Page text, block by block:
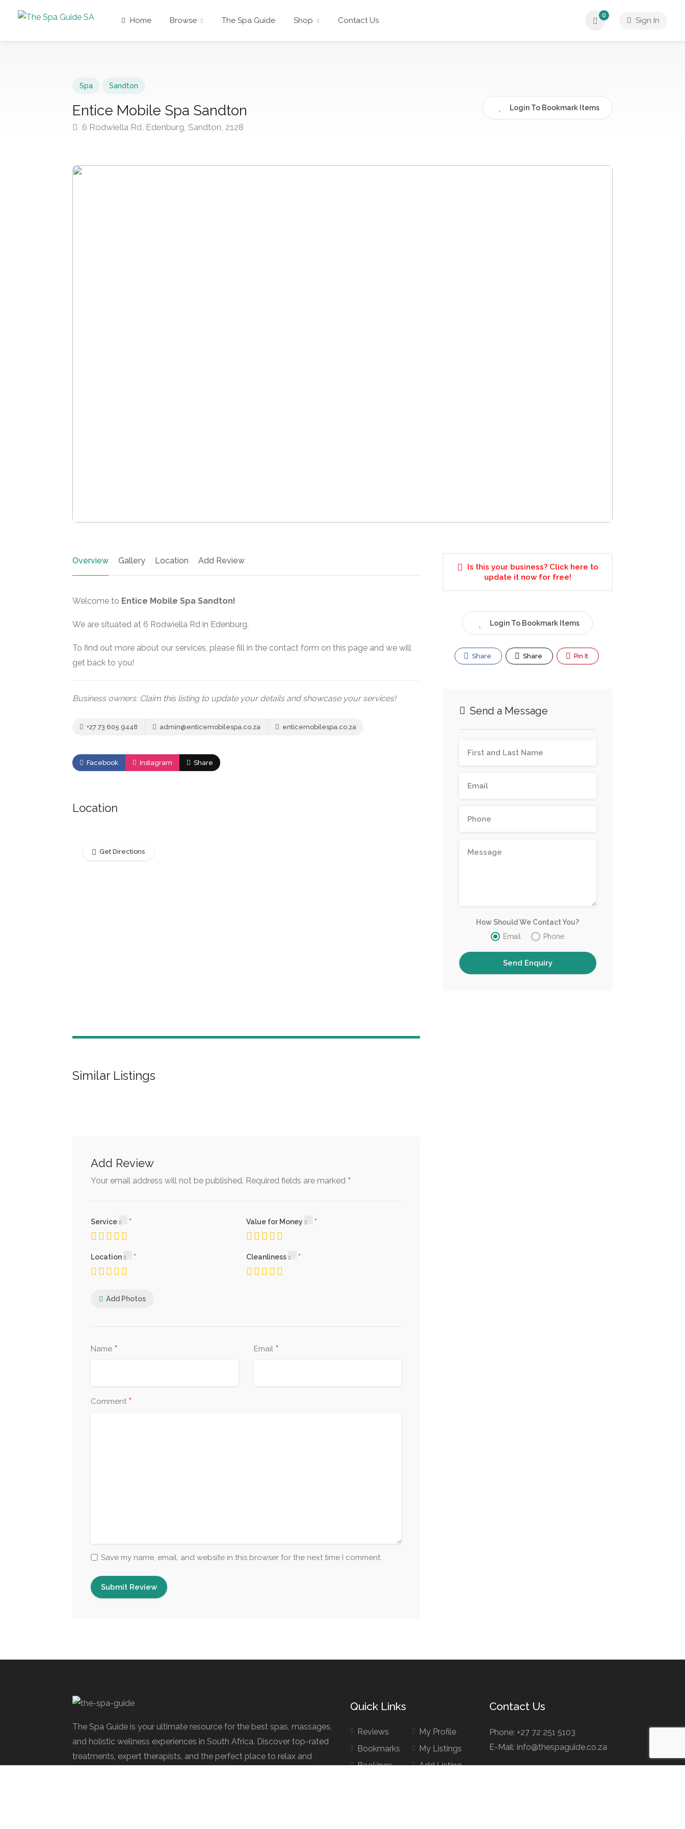
Home Browse The Spa Guide Shop Contact Us
0
Sign In
Spa Sandton
Entice Mobile Spa Sandton
6 Rodwiella Rd, Edenburg, Sandton, 2128
Login To Bookmark Items
Overview Gallery Location Add Review
Welcome to Entice Mobile Spa Sandton!
We are situated at 6 Rodwiella Rd in Edenburg.
To find out more about our services, please fill in the contact form on this page and we will
get back to you!
Business owners: Claim this listing to update your details and showcase your services!
+27 73 605 9448 admin@enticemobilespa.co.za enticemobilespa.co.za
Facebook Instagram Share
Location
Get Directions
Similar Listings
Add Review
Your email address will not be published. Required fields are marked *
Service Value for Money
Location Cleanliness
Add Photos
Name * Email *
Comment *
Save my name, email, and website in this browser for the next time I comment.
Is this your business? Click here to
update it now for free!
Login To Bookmark Items
Share Share Pin It
Send a Message
How Should We Contact You?
Email
Phone
The Spa Guide is your ultimate resource for the best spas, massages,
and holistic wellness experiences in South Africa. Discover top-rated
treatments, expert therapists, and the perfect place to relax and
Quick Links
Reviews
Bookmarks
Bookings
My Profile
My Listings
Add Listing
Contact Us
Phone: +27 72 251 5103
E-Mail: info@thespaguide.co.za